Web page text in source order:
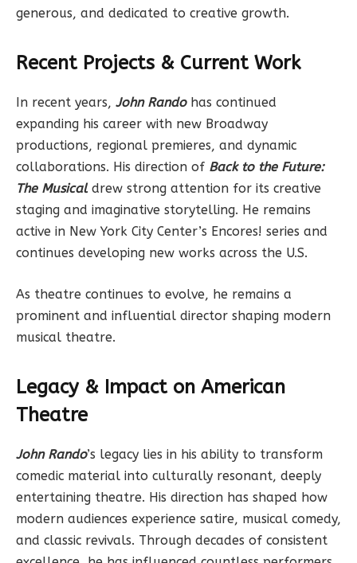
generous, and dedicated to creative growth.
Recent Projects & Current Work
In recent years, John Randohas continued
expanding his career with new Broadway
productions, regional premieres, and dynamic
collaborations. His direction of Back to the Future:
The Musical drew strong attention for its creative
staging and imaginative storytelling. He remains
active in New York City Center’s Encores! series and
continues developing new works across the U.S.
As theatre continues to evolve, he remains a
prominent and influential director shaping modern
musical theatre.
Legacy & Impact on American
Theatre
John Rando’s legacy lies in his ability to transform
comedic material into culturally resonant, deeply
entertaining theatre. His direction has shaped how
modern audiences experience satire, musical comedy,
and classic revivals. Through decades of consistent